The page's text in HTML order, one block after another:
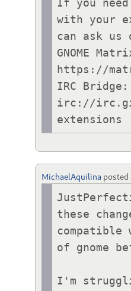
If you
with your
can ask us
GNOME
https://
IRC Bridge:
irc://
extensions
MichaelAquilina posted
these
compatible
of gnome
I'm